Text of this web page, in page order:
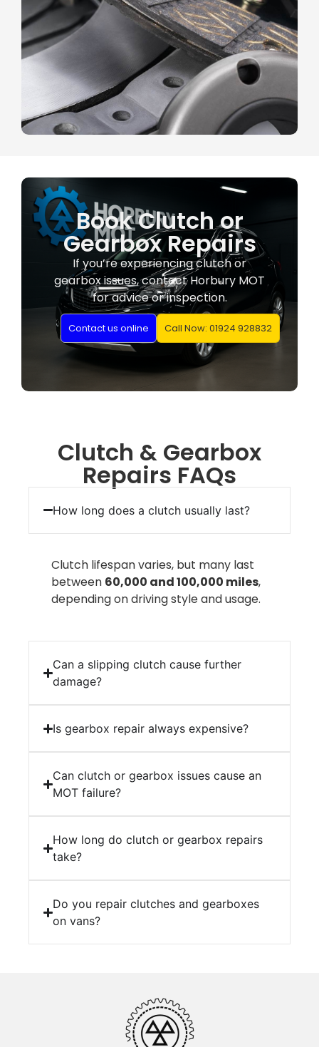
Book Clutch or
Gearbox Repairs
If you’re experiencing clutch or
gearbox issues, contact Horbury MOT
for advice or inspection.
Contact us online Call Now: 01924 928832
Clutch & Gearbox
Repairs FAQs
How long does a clutch usually last?
Clutch lifespan varies, but many last
between 60,000 and 100,000 miles,
depending on driving style and usage.
Can a slipping clutch cause further
damage?
Is gearbox repair always expensive?
Can clutch or gearbox issues cause an
MOT failure?
How long do clutch or gearbox repairs
take?
Do you repair clutches and gearboxes
on vans?